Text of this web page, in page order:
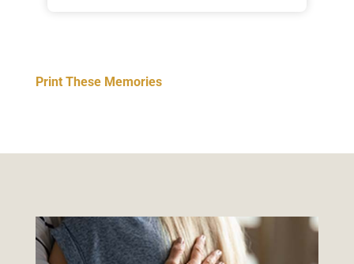
Print These Memories